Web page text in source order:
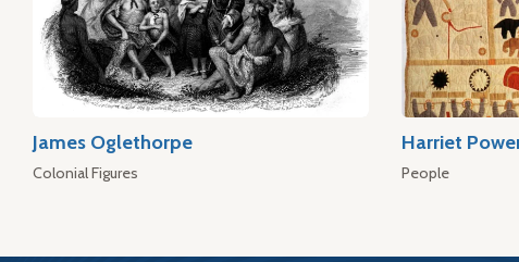
James Oglethorpe
Colonial Figures
Harriet
People